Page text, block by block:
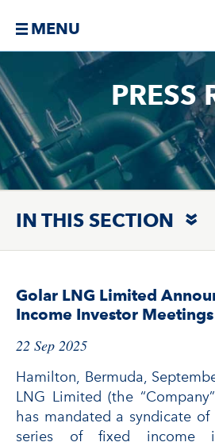
MENU
PRESS
IN THIS SECTION
Golar LNG Limited
Income Investor Meetings
22 Sep 2025
Hamilton, Bermuda,
LNG Limited (the
has mandated a syndicate
series of fixed income